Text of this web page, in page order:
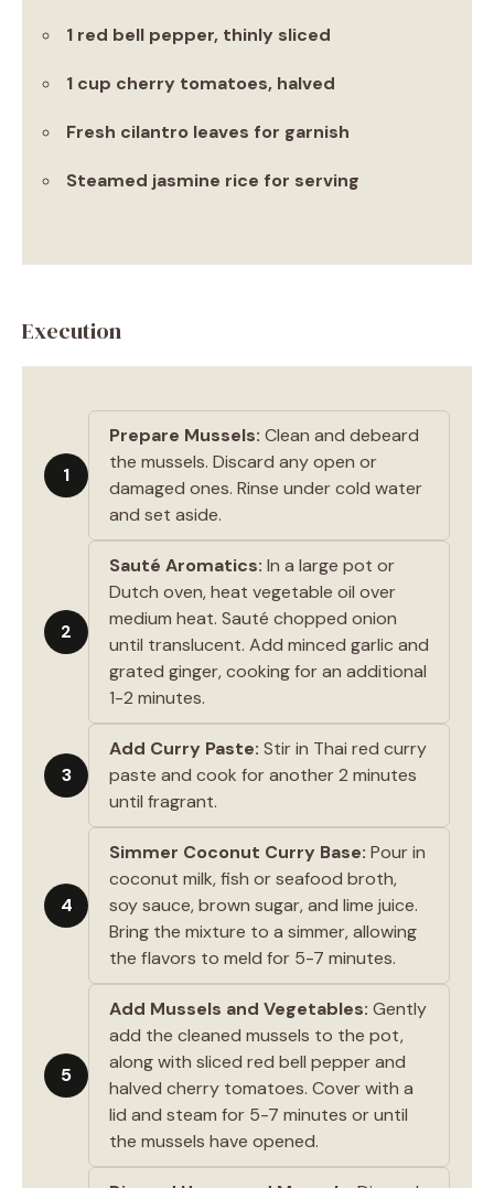
1 red bell pepper, thinly sliced
1 cup cherry tomatoes, halved
Fresh cilantro leaves for garnish
Steamed jasmine rice for serving
Execution
1
Prepare Mussels: Clean and debeard
the mussels. Discard any open or
damaged ones. Rinse under cold water
and set aside.
2
Sauté Aromatics: In a large pot or
Dutch oven, heat vegetable oil over
medium heat. Sauté chopped onion
until translucent. Add minced garlic and
grated ginger, cooking for an additional
1-2 minutes.
3
Add Curry Paste: Stir in Thai red curry
paste and cook for another 2 minutes
until fragrant.
4
Simmer Coconut Curry Base: Pour in
coconut milk, fish or seafood broth,
soy sauce, brown sugar, and lime juice.
Bring the mixture to a simmer, allowing
the flavors to meld for 5-7 minutes.
5
Add Mussels and Vegetables: Gently
add the cleaned mussels to the pot,
along with sliced red bell pepper and
halved cherry tomatoes. Cover with a
lid and steam for 5-7 minutes or until
the mussels have opened.